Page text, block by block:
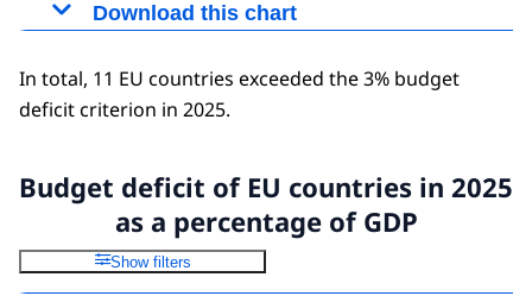
Year
2025
Italy
135,3
France
113
Spain
101,8
Portugal
94,9
Finland
82,1
Austria
81,8
Download this chart
Download as CSV file
In total, 11 EU countries exceeded the 3% budget
deficit criterion in 2025.
Budget deficit of EU countries in 2025
as a percentage of GDP
Show filters